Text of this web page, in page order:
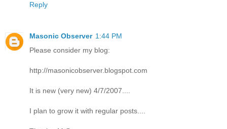
Reply
Masonic Observer 1:44 PM
Please consider my blog:
http://masonicobserver.blogspot.com
It is new (very new) 4/7/2007....
I plan to grow it with regular posts....